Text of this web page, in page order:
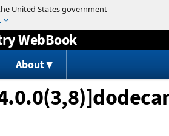
Jump to content
WebBook
About